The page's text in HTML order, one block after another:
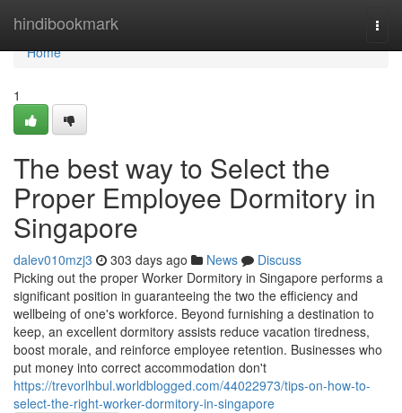
hindibookmark
Home
Home
1
The best way to Select the
Proper Employee Dormitory in
Singapore
dalev010mzj3 303 days ago News
Discuss
Picking out the proper Worker Dormitory in Singapore performs a
significant position in guaranteeing the two the efficiency and
wellbeing of one's workforce. Beyond furnishing a destination to
keep, an excellent dormitory assists reduce vacation tiredness,
boost morale, and reinforce employee retention. Businesses who
put money into correct accommodation don't
https://trevorlhbul.worldblogged.com/44022973/tips-on-how-to-
select-the-right-worker-dormitory-in-singapore